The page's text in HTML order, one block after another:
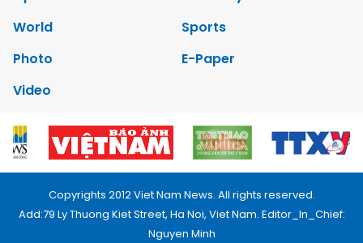
World
Sports
Photo
E-Paper
Video
Copyrights 2012 Viet Nam News. All rights reserved.
Add:79 Ly Thuong Kiet Street, Ha Noi, Viet Nam. Editor_In_Chief:
Nguyen Minh